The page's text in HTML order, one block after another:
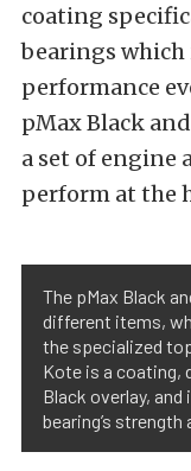
coating
bearings which
performance
pMax Black
a set of engine
perform at the
The pMax Black
different items,
the specialized
Kote is a coating,
Black overlay,
bearing’s strength